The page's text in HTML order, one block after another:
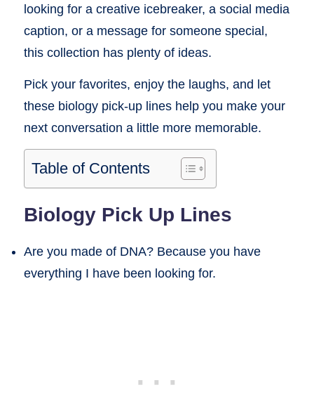
looking for a creative icebreaker, a social media
caption, or a message for someone special,
this collection has plenty of ideas.
Pick your favorites, enjoy the laughs, and let
these biology pick-up lines help you make your
next conversation a little more memorable.
Table of Contents
Biology Pick Up Lines
Are you made of DNA? Because you have
everything I have been looking for.